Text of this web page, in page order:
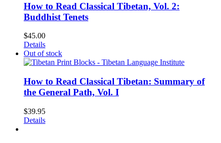
How to Read Classical Tibetan, Vol. 2:
Buddhist Tenets
$45.00
Details
Out of stock
How to Read Classical Tibetan: Summary of
the General Path, Vol. I
$39.95
Details